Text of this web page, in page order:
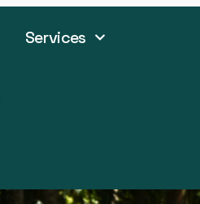
Services